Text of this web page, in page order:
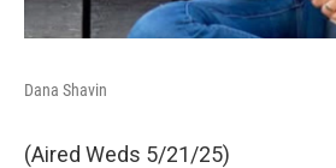
Dana Shavin
(Aired Weds 5/21/25)